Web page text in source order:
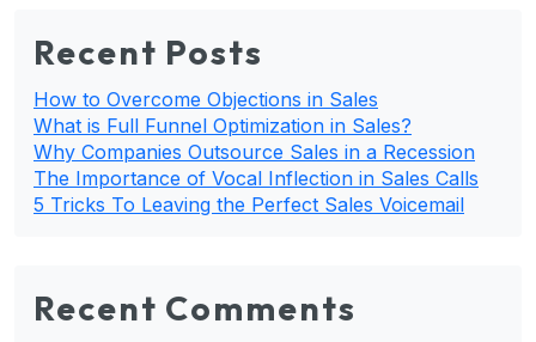
Recent Posts
How to Overcome Objections in Sales
What is Full Funnel Optimization in Sales?
Why Companies Outsource Sales in a Recession
The Importance of Vocal Inflection in Sales Calls
5 Tricks To Leaving the Perfect Sales Voicemail
Recent Comments